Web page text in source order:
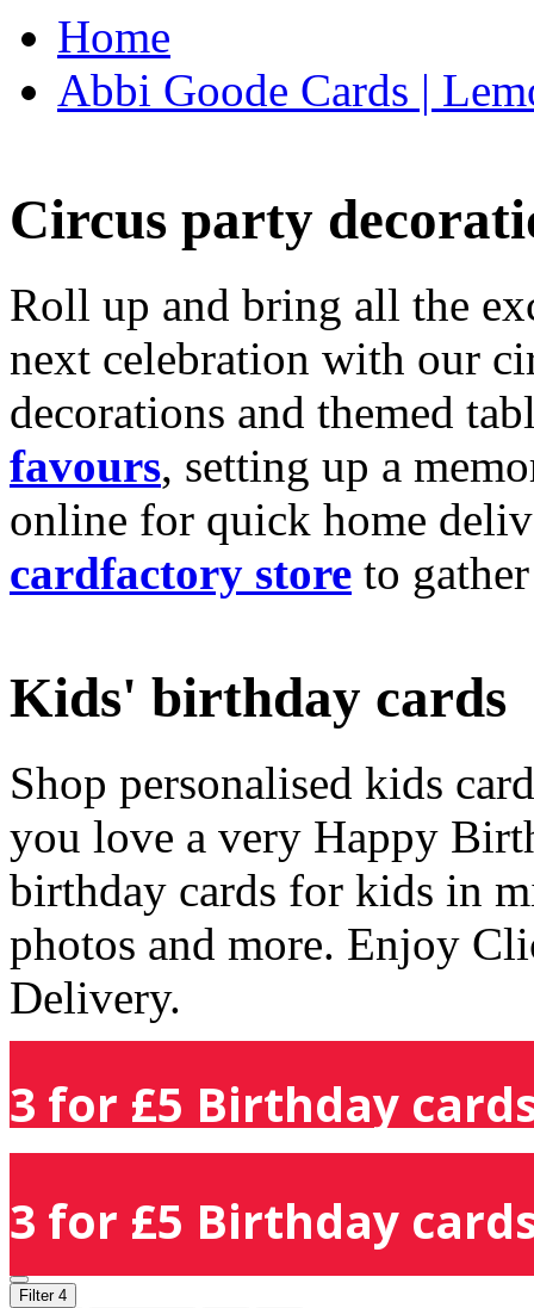
Home
Abbi Goode Cards |
Circus party
Roll up and bring all the
next celebration with our
decorations and themed
favours, setting up a
online for quick home
cardfactory store to
Kids' birthday cards
Shop personalised kids
you love a very Happy
birthday cards for kids in
photos and more. Enjoy
Delivery.
3 for £5 Birthday
3 for £5 Birthday
Filter 4